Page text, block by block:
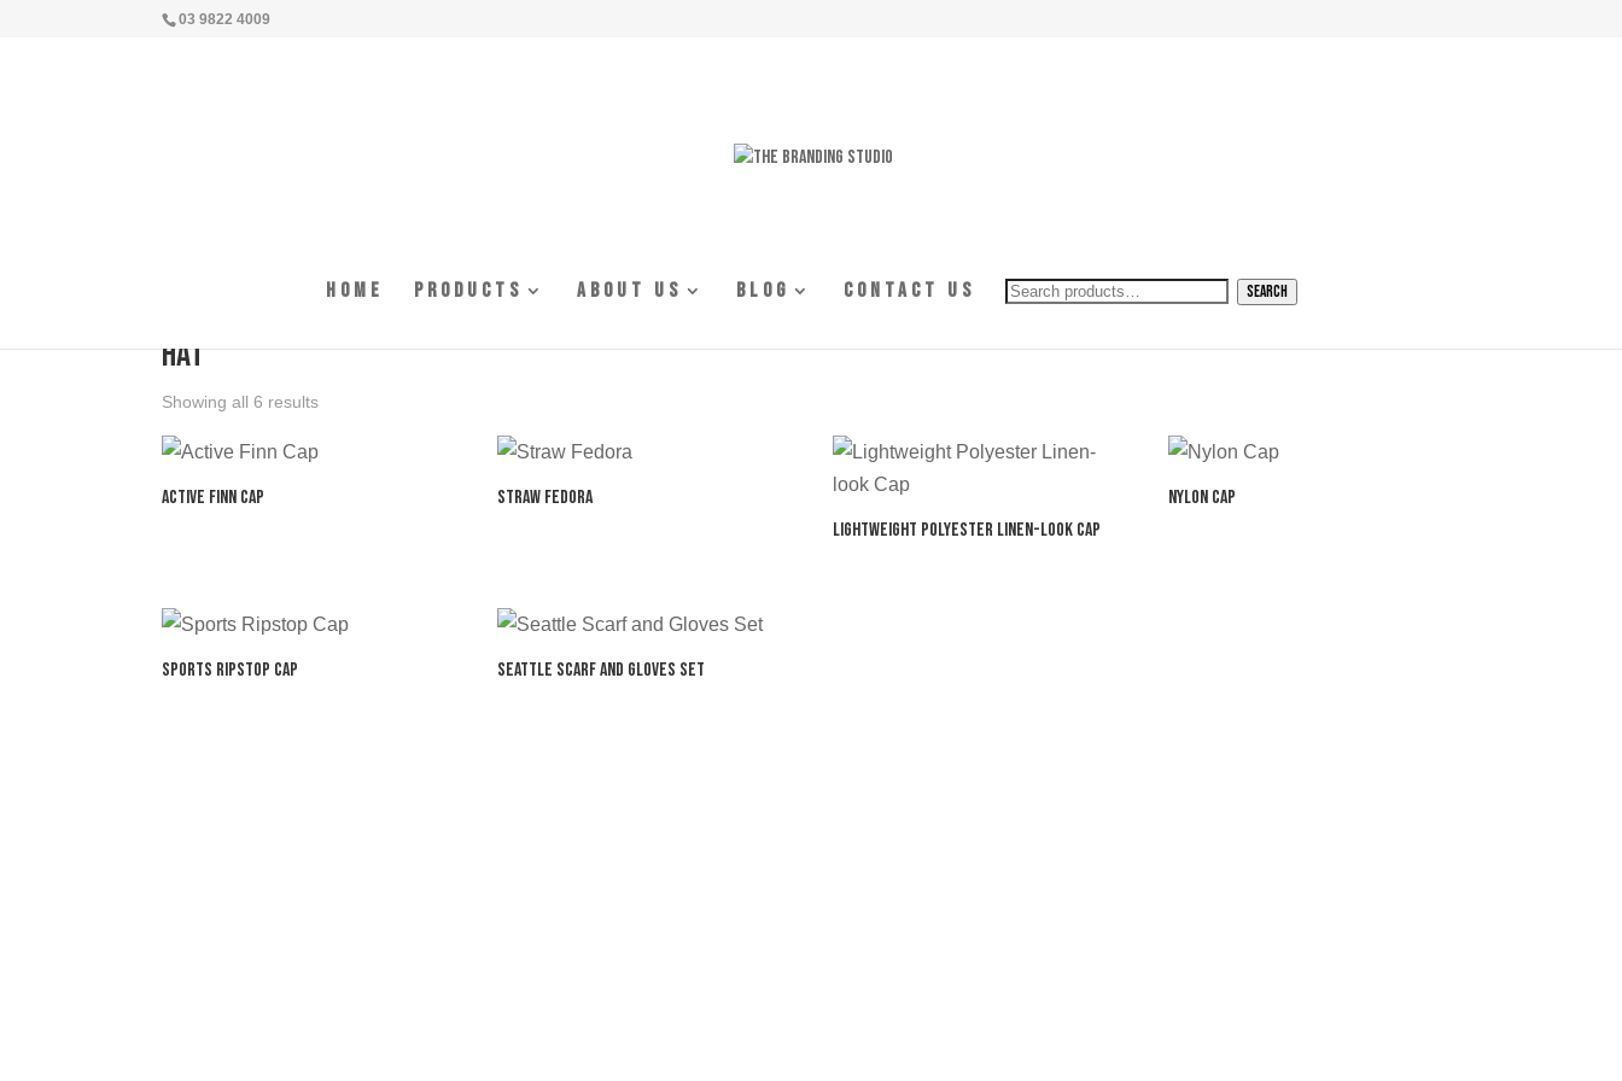
03 9822 4009
Home Products About Us Blog Contact Us Search
for: Search
/ Products tagged “hat”
hat
Showing all 6 results
Active Finn Cap
Straw Fedora
Lightweight Polyester Linen-look Cap
Nylon Cap
Sports Ripstop Cap Seattle Scarf and Gloves Set